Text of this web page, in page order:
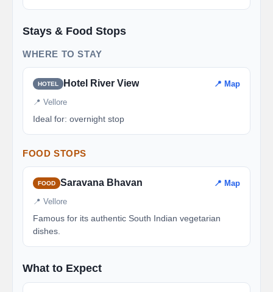
Stays & Food Stops
WHERE TO STAY
HOTEL Hotel River View 📍 Map
📍 Vellore
Ideal for: overnight stop
FOOD STOPS
FOOD Saravana Bhavan 📍 Map
📍 Vellore
Famous for its authentic South Indian vegetarian
dishes.
What to Expect